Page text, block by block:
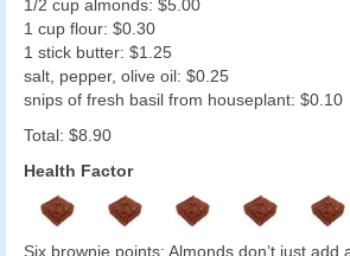
1/2 cup almonds: $5.00
1 cup flour: $0.30
1 stick butter: $1.25
salt, pepper, olive oil: $0.25
snips of fresh basil from houseplant: $0.10
Total: $8.90
Health Factor
Six brownie points: Almonds don’t just add